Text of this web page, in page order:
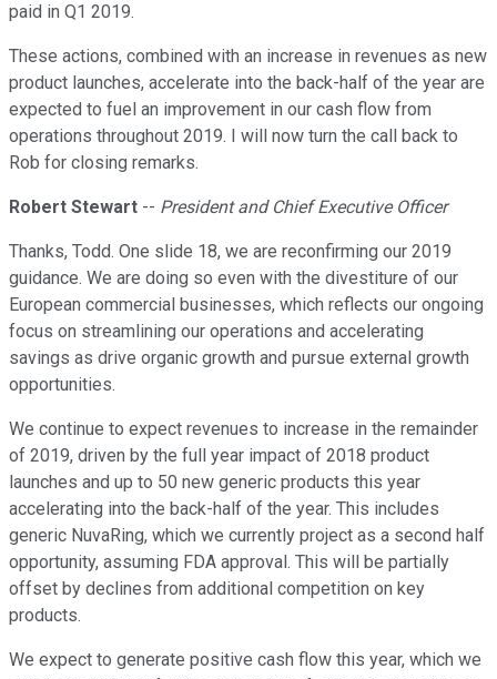
paid in Q1 2019.
These actions, combined with an increase in revenues as new
product launches, accelerate into the back-half of the year are
expected to fuel an improvement in our cash flow from
operations throughout 2019. I will now turn the call back to
Rob for closing remarks.
Robert Stewart -- President and Chief Executive Officer
Thanks, Todd. One slide 18, we are reconfirming our 2019
guidance. We are doing so even with the divestiture of our
European commercial businesses, which reflects our ongoing
focus on streamlining our operations and accelerating
savings as drive organic growth and pursue external growth
opportunities.
We continue to expect revenues to increase in the remainder
of 2019, driven by the full year impact of 2018 product
launches and up to 50 new generic products this year
accelerating into the back-half of the year. This includes
generic NuvaRing, which we currently project as a second half
opportunity, assuming FDA approval. This will be partially
offset by declines from additional competition on key
products.
We expect to generate positive cash flow this year, which we